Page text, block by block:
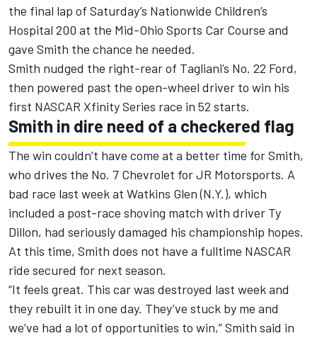
the final lap of Saturday’s Nationwide Children’s
Hospital 200 at the Mid-Ohio Sports Car Course and
gave Smith the chance he needed.
Smith nudged the right-rear of Tagliani’s No. 22 Ford,
then powered past the open-wheel driver to win his
first NASCAR Xfinity Series race in 52 starts.
Smith in dire need of a checkered flag
The win couldn’t have come at a better time for Smith,
who drives the No. 7 Chevrolet for JR Motorsports. A
bad race last week at Watkins Glen (N.Y.), which
included a post-race shoving match with driver Ty
Dillon, had seriously damaged his championship hopes.
At this time, Smith does not have a fulltime NASCAR
ride secured for next season.
“It feels great. This car was destroyed last week and
they rebuilt it in one day. They’ve stuck by me and
we’ve had a lot of opportunities to win,” Smith said in